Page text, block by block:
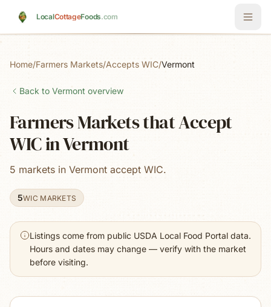
LocalCottageFoods.com
Home/Farmers Markets/Accepts WIC/Vermont
Back to Vermont overview
Farmers Markets that Accept
WIC in Vermont
5 markets in Vermont accept WIC.
5WIC MARKETS
Listings come from public USDA Local Food Portal data.
Hours and dates may change — verify with the market
before visiting.